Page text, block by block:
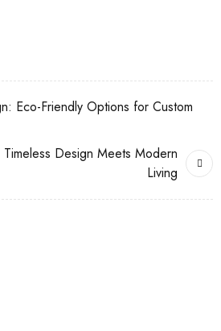
Eco-Friendly Options for Custom
Design Meets Modern
Living